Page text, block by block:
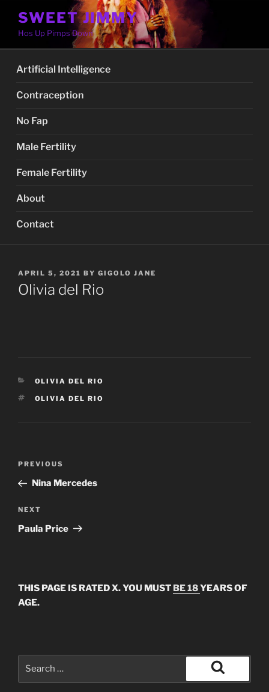
content
SWEET JIMMY
Hos Up Pimps Down
Artificial Intelligence
Contraception
No Fap
Male Fertility
Female Fertility
About
Contact
POSTED
ON
APRIL 5, 2021 BY GIGOLO JANE
Olivia del Rio
CATEGORIES
OLIVIA DEL RIO
TAGS
OLIVIA DEL RIO
Previous
Post
PREVIOUS
Nina Mercedes
Next
Post
NEXT
Paula Price
THIS PAGE IS RATED X. YOU MUST BE 18YEARS OF
AGE.
Search